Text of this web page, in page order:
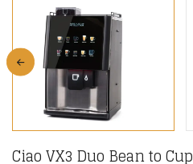
Ciao VX3 Duo Bean to Cup